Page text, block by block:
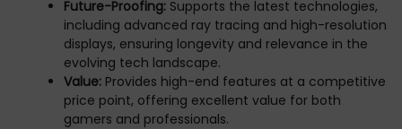
Future-Proofing: Supports the latest technologies,
including advanced ray tracing and high-resolution
displays, ensuring longevity and relevance in the
evolving tech landscape.
Value: Provides high-end features at a competitive
price point, offering excellent value for both
gamers and professionals.